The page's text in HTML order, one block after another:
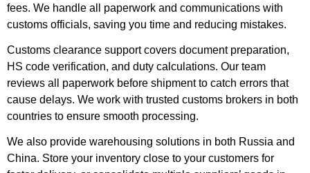
fees. We handle all paperwork and communications with
customs officials, saving you time and reducing mistakes.
Customs clearance support covers document preparation,
HS code verification, and duty calculations. Our team
reviews all paperwork before shipment to catch errors that
cause delays. We work with trusted customs brokers in both
countries to ensure smooth processing.
We also provide warehousing solutions in both Russia and
China. Store your inventory close to your customers for